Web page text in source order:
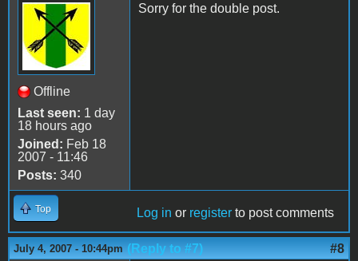
Offline
Last seen: 1 day
18 hours ago
Joined: Feb 18
2007 - 11:46
Posts: 340
Sorry for the double post.
Top Log in or register to post comments
July 4, 2007 - 10:44pm (Reply to #7) #8